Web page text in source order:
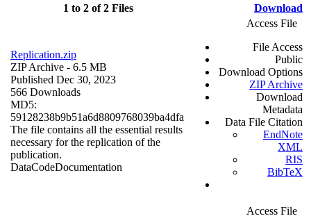
1 to 2 of 2 Files Download
Replication.zip
ZIP Archive - 6.5 MB
Published Dec 30, 2023
566 Downloads
MD5:
59128238b9b51a6d8809768039ba4dfa
The file contains all the essential results
necessary for the replication of the
publication.
DataCodeDocumentation
Access File
File Access
Public
Download Options
ZIP Archive
Download
Metadata
Data File Citation
EndNote
XML
RIS
BibTeX
Access File